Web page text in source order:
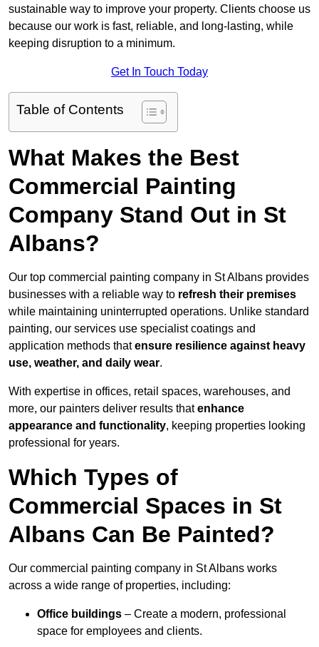
sustainable way to improve your property. Clients choose us
because our work is fast, reliable, and long-lasting, while
keeping disruption to a minimum.
Get In Touch Today
Table of Contents
What Makes the Best
Commercial Painting
Company Stand Out in St
Albans?
Our top commercial painting company in St Albans provides
businesses with a reliable way to refresh their premises
while maintaining uninterrupted operations. Unlike standard
painting, our services use specialist coatings and
application methods thatensure resilience against heavy
use, weather, and daily wear.
With expertise in offices, retail spaces, warehouses, and
more, our painters deliver results thatenhance
appearance and functionality, keeping properties looking
professional for years.
Which Types of
Commercial Spaces in St
Albans Can Be Painted?
Our commercial painting company in St Albans works
across a wide range of properties, including:
Office buildings – Create a modern, professional
space for employees and clients.